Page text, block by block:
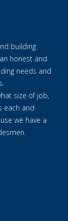
building
honest and
needs and
size of job,
each and
we have a